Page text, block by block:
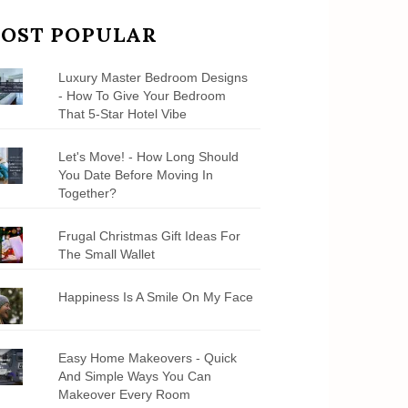
POPULAR
Luxury Master Bedroom Designs
- How To Give Your Bedroom
That 5-Star Hotel Vibe
Let's Move! - How Long Should
You Date Before Moving In
Together?
Frugal Christmas Gift Ideas For
The Small Wallet
Happiness Is A Smile On My Face
Easy Home Makeovers - Quick
And Simple Ways You Can
Makeover Every Room